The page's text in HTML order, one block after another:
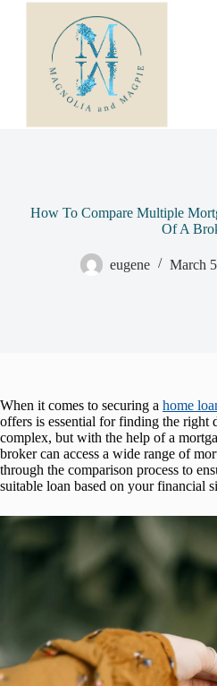
How To Compare Multiple
Of A
eugene March
When it comes to securing a home
offers is essential for finding the right
complex, but with the help of a
broker can access a wide range of
through the comparison process to
suitable loan based on your financial